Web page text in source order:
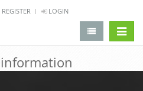
REGISTER LOGIN